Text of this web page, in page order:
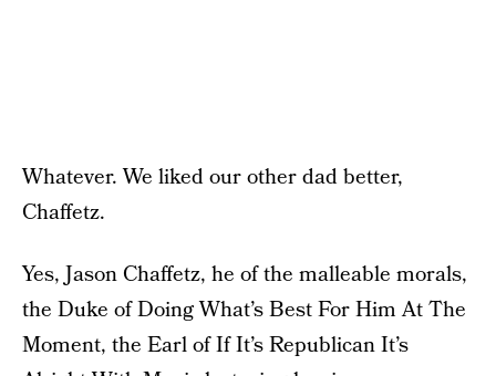
Whatever. We liked our other dad better,
Chaffetz.
Yes, Jason Chaffetz, he of the malleable morals,
the Duke of Doing What’s Best For Him At The
Moment, the Earl of If It’s Republican It’s